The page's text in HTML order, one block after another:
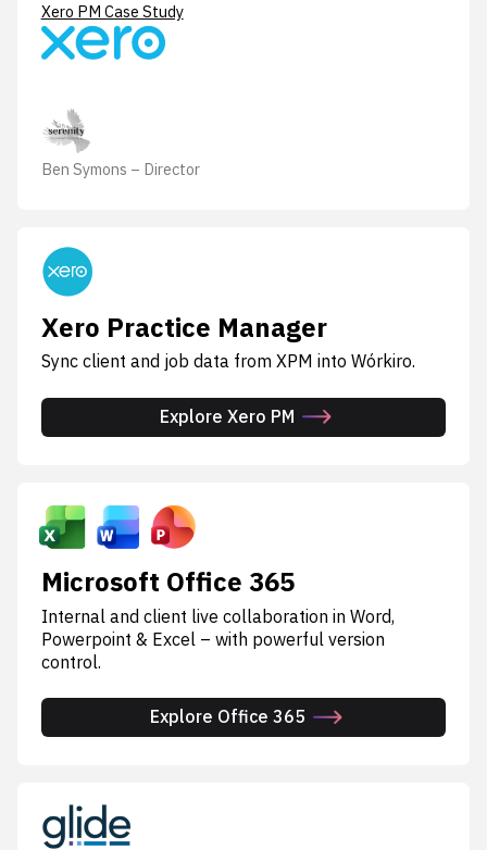
Xero PM Case Study
Ben Symons – Director
Xero Practice Manager
Sync client and job data from XPM into Wórkiro.
Explore Xero PM
Microsoft Office 365
Internal and client live collaboration in Word,
Powerpoint & Excel – with powerful version
control.
Explore Office 365